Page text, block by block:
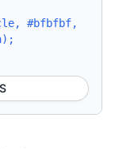
#bfbfbf,